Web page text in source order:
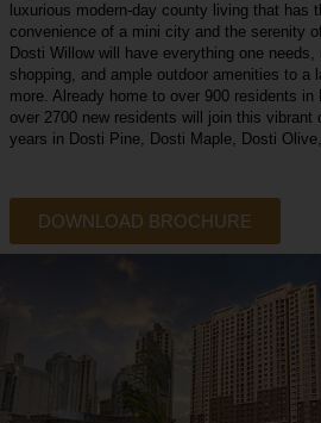
luxurious modern-day county living that has
convenience of a mini city and the serenity
Dosti Willow will have everything one needs,
shopping, and ample outdoor amenities to a
more. Already home to over 900 residents in
over 2700 new residents will join this
years in Dosti Pine, Dosti Maple, Dosti
DOWNLOAD BROCHURE